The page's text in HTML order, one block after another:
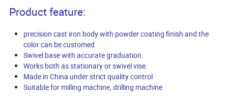
Product feature:
precision cast iron body with powder coating finish and the
color can be customed
Swivel base with accurate graduation.
Works both as stationary or swivel vise.
Made in China under strict quality control
Suitable for milling machine, drilling machine